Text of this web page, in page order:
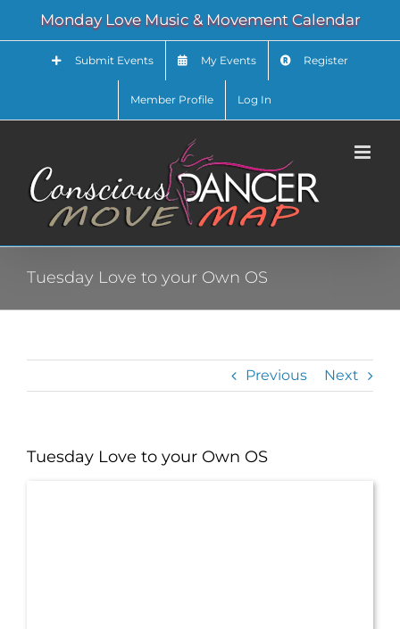
content
Monday Love Music & Movement Calendar
Submit Events My Events Register
Member Profile Log In
Tuesday Love to your Own OS
Previous Next
Tuesday Love to your Own OS